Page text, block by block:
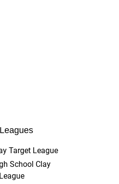
Target League
School Clay